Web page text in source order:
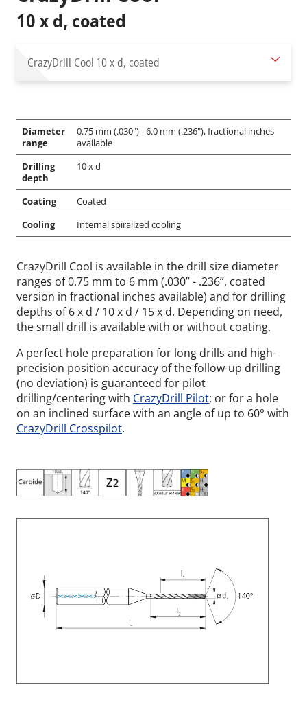
10 x d, coated
CrazyDrill Cool 10 x d, coated
Diameter
range
0.75 mm (.030") - 6.0 mm (.236"), fractional inches
available
Drilling
depth
10 x d
Coating
Coated
Cooling
Internal spiralized cooling
CrazyDrill Cool is available in the drill size diameter
ranges of 0.75 mm to 6 mm (.030” - .236”, coated
version in fractional inches available) and for drilling
depths of 6 x d / 10 x d / 15 x d. Depending on need,
the small drill is available with or without coating.
A perfect hole preparation for long drills and high-
precision position accuracy of the follow-up drilling
(no deviation) is guaranteed for pilot
drilling/centering with CrazyDrill Pilot; or for a hole
on an inclined surface with an angle of up to 60° with
CrazyDrill Crosspilot.